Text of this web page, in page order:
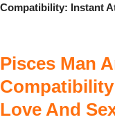
Compatibility: Instant
Pisces Man
Love And